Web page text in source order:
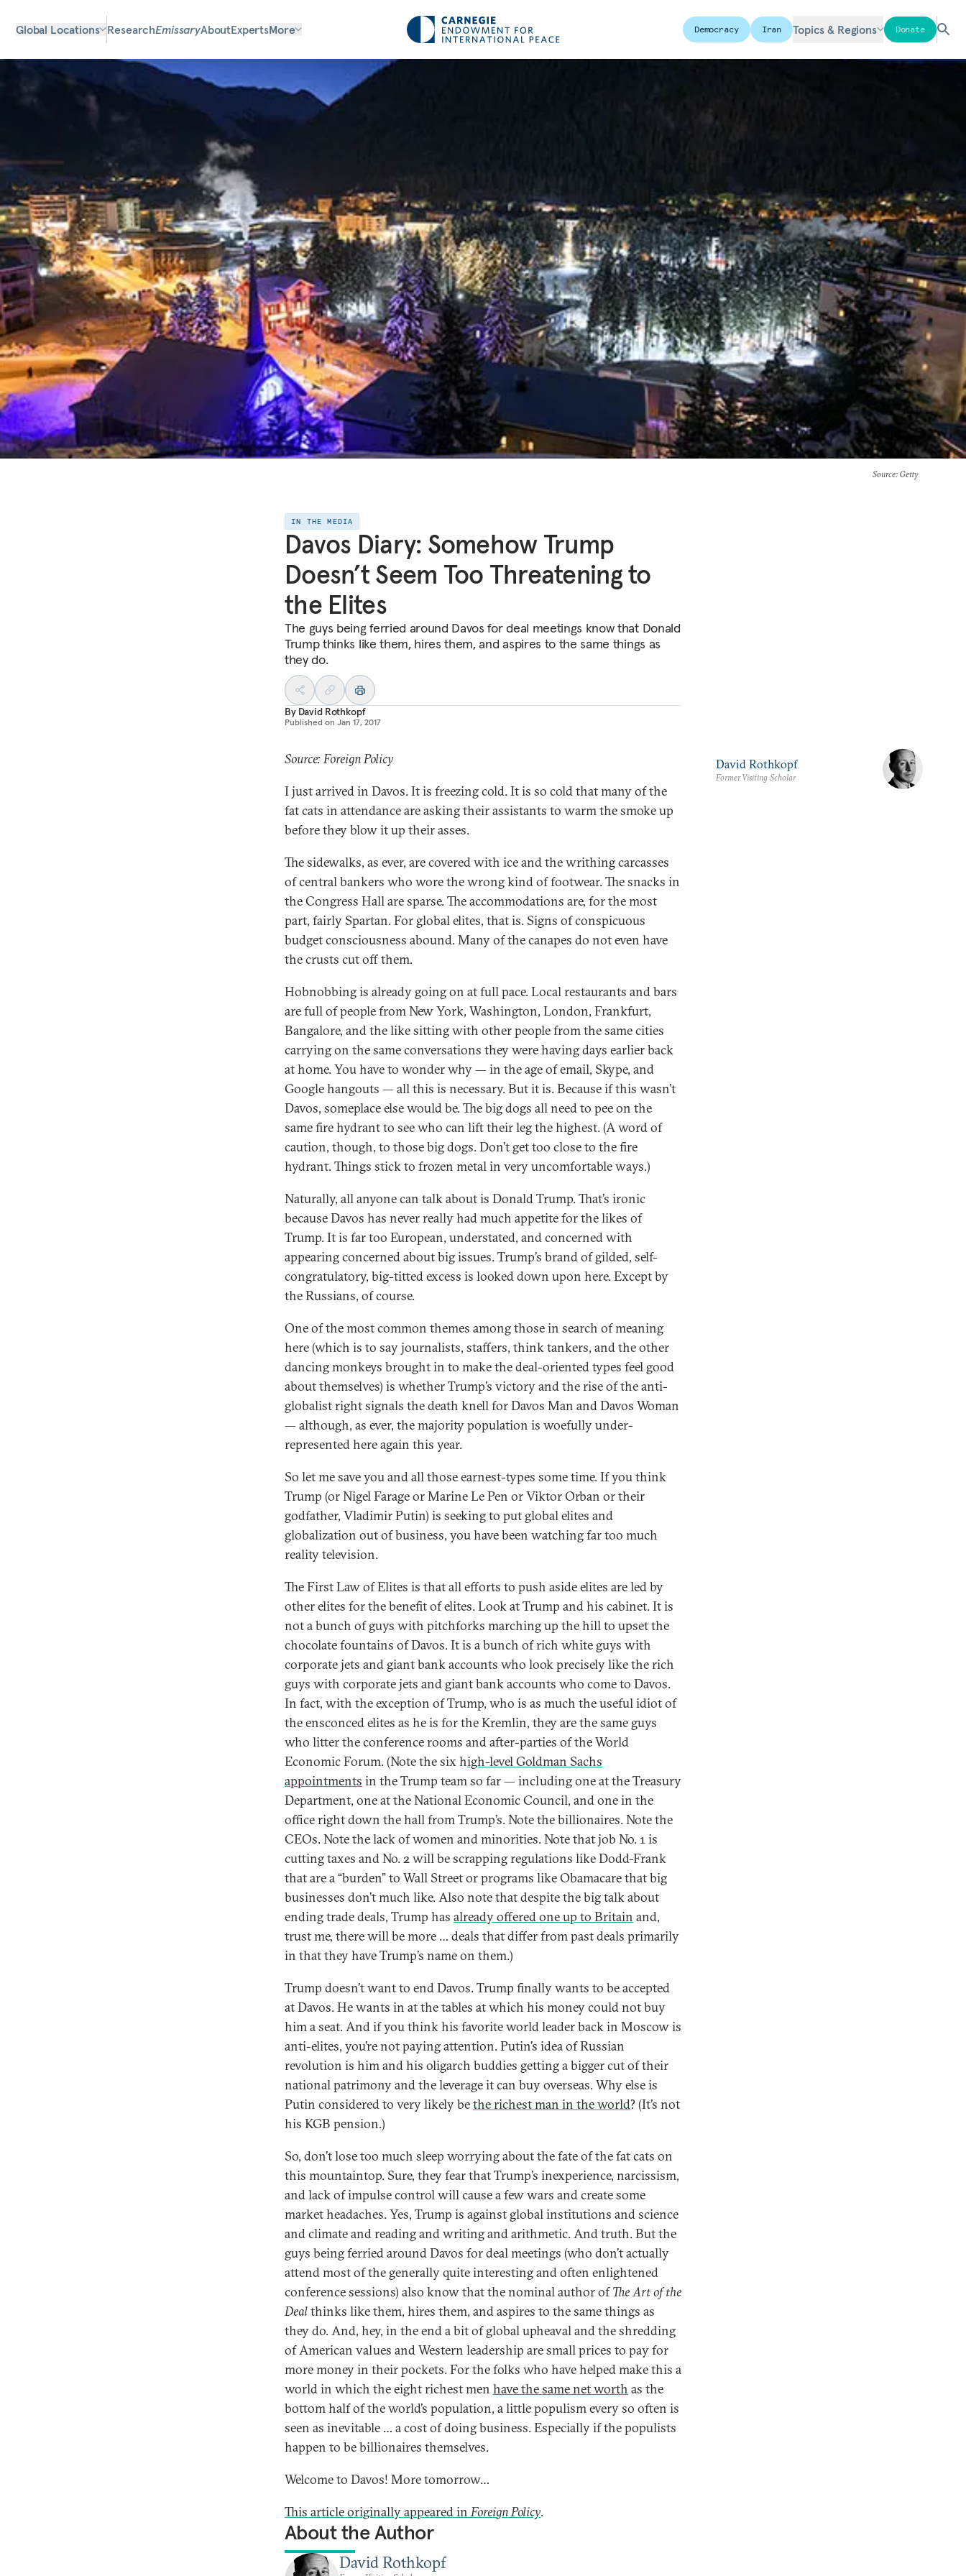
Global Locations ResearchEmissaryAboutExpertsMore Democracy Iran Topics & Regions Donate
Source: Getty
IN THE MEDIA
Davos Diary: Somehow Trump
Doesn’t Seem Too Threatening to
the Elites
The guys being ferried around Davos for deal meetings know that Donald
Trump thinks like them, hires them, and aspires to the same things as
they do.
By David Rothkopf
Published on Jan 17, 2017
Source: Foreign Policy
I just arrived in Davos. It is freezing cold. It is so cold that many of the
fat cats in attendance are asking their assistants to warm the smoke up
before they blow it up their asses.
The sidewalks, as ever, are covered with ice and the writhing carcasses
of central bankers who wore the wrong kind of footwear. The snacks in
the Congress Hall are sparse. The accommodations are, for the most
part, fairly Spartan. For global elites, that is. Signs of conspicuous
budget consciousness abound. Many of the canapes do not even have
the crusts cut off them.
Hobnobbing is already going on at full pace. Local restaurants and bars
are full of people from New York, Washington, London, Frankfurt,
Bangalore, and the like sitting with other people from the same cities
carrying on the same conversations they were having days earlier back
at home. You have to wonder why — in the age of email, Skype, and
Google hangouts — all this is necessary. But it is. Because if this wasn’t
Davos, someplace else would be. The big dogs all need to pee on the
same fire hydrant to see who can lift their leg the highest. (A word of
caution, though, to those big dogs. Don’t get too close to the fire
hydrant. Things stick to frozen metal in very uncomfortable ways.)
Naturally, all anyone can talk about is Donald Trump. That’s ironic
because Davos has never really had much appetite for the likes of
Trump. It is far too European, understated, and concerned with
appearing concerned about big issues. Trump’s brand of gilded, self-
congratulatory, big-titted excess is looked down upon here. Except by
the Russians, of course.
One of the most common themes among those in search of meaning
here (which is to say journalists, staffers, think tankers, and the other
dancing monkeys brought in to make the deal-oriented types feel good
about themselves) is whether Trump’s victory and the rise of the anti-
globalist right signals the death knell for Davos Man and Davos Woman
— although, as ever, the majority population is woefully under-
represented here again this year.
So let me save you and all those earnest-types some time. If you think
Trump (or Nigel Farage or Marine Le Pen or Viktor Orban or their
godfather, Vladimir Putin) is seeking to put global elites and
globalization out of business, you have been watching far too much
reality television.
The First Law of Elites is that all efforts to push aside elites are led by
other elites for the benefit of elites. Look at Trump and his cabinet. It is
not a bunch of guys with pitchforks marching up the hill to upset the
chocolate fountains of Davos. It is a bunch of rich white guys with
corporate jets and giant bank accounts who look precisely like the rich
guys with corporate jets and giant bank accounts who come to Davos.
In fact, with the exception of Trump, who is as much the useful idiot of
the ensconced elites as he is for the Kremlin, they are the same guys
who litter the conference rooms and after-parties of the World
Economic Forum. (Note the six high-level Goldman Sachs
appointments in the Trump team so far — including one at the Treasury
Department, one at the National Economic Council, and one in the
office right down the hall from Trump’s. Note the billionaires. Note the
CEOs. Note the lack of women and minorities. Note that job No. 1 is
cutting taxes and No. 2 will be scrapping regulations like Dodd-Frank
that are a “burden” to Wall Street or programs like Obamacare that big
businesses don’t much like. Also note that despite the big talk about
ending trade deals, Trump has already offered one up to Britain and,
trust me, there will be more … deals that differ from past deals primarily
in that they have Trump’s name on them.)
Trump doesn’t want to end Davos. Trump finally wants to be accepted
at Davos. He wants in at the tables at which his money could not buy
him a seat. And if you think his favorite world leader back in Moscow is
anti-elites, you’re not paying attention. Putin’s idea of Russian
revolution is him and his oligarch buddies getting a bigger cut of their
national patrimony and the leverage it can buy overseas. Why else is
Putin considered to very likely bethe richest man in the world? (It’s not
his KGB pension.)
So, don’t lose too much sleep worrying about the fate of the fat cats on
this mountaintop. Sure, they fear that Trump’s inexperience, narcissism,
and lack of impulse control will cause a few wars and create some
market headaches. Yes, Trump is against global institutions and science
and climate and reading and writing and arithmetic. And truth. But the
guys being ferried around Davos for deal meetings (who don’t actually
attend most of the generally quite interesting and often enlightened
conference sessions) also know that the nominal author ofThe Art of the
Dealthinks like them, hires them, and aspires to the same things as
they do. And, hey, in the end a bit of global upheaval and the shredding
of American values and Western leadership are small prices to pay for
more money in their pockets. For the folks who have helped make this a
world in which the eight richest men have the same net worth as the
bottom half of the world’s population, a little populism every so often is
seen as inevitable … a cost of doing business. Especially if the populists
happen to be billionaires themselves.
Welcome to Davos! More tomorrow…
This article originally appeared inForeignPolicy.
About the Author
David Rothkopf
David Rothkopf
Former Visiting Scholar